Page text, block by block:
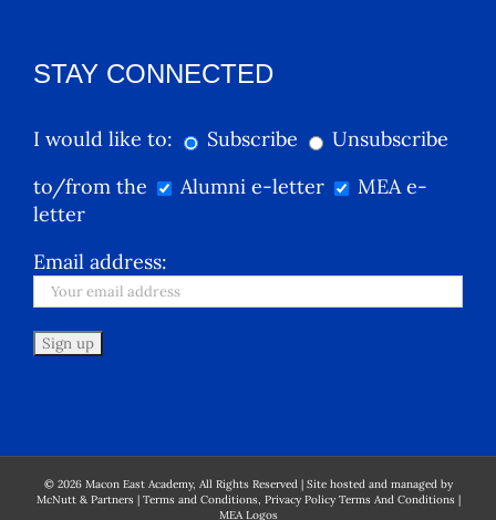
STAY CONNECTED
I would like to: Subscribe
Unsubscribe
to/from the
Alumni e-letter
MEA e-
letter
Email address:
© 2026Macon East Academy, All Rights Reserved | Site hosted and managed by
McNutt & Partners | Terms and Conditions, Privacy Policy Terms And Conditions|
MEA Logos